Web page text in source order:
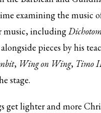
examining the music
music, including
pieces by his
, Wing on Wing, Timo
stage.
get lighter and more